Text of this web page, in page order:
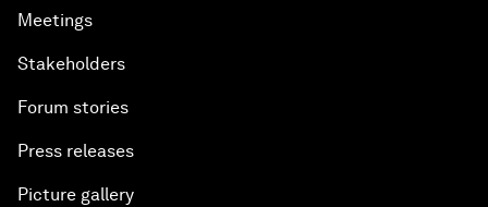
Meetings
Stakeholders
Forum stories
Press releases
Picture gallery